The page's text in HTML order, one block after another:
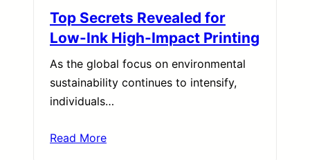
Top Secrets Revealed for
Low-Ink High-Impact Printing
As the global focus on environmental
sustainability continues to intensify,
individuals…
Read More